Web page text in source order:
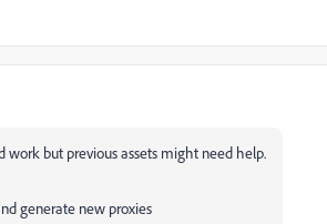
work but previous assets might need help.
generate new proxies